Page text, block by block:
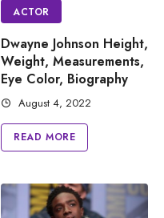
ACTOR
Dwayne Johnson Height,
Weight, Measurements,
Eye Color, Biography
August 4, 2022
READ MORE